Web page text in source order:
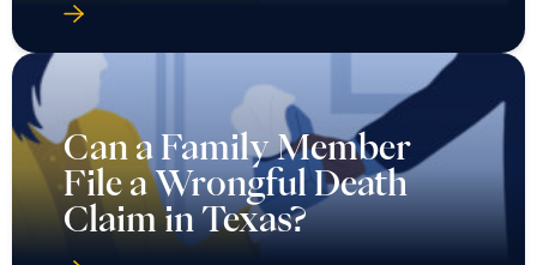
Can a Family Member
File a Wrongful Death
Claim in Texas?